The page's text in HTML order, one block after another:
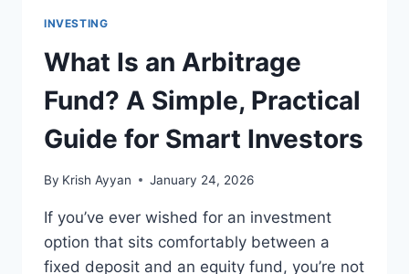
INVESTING
What Is an Arbitrage
Fund? A Simple, Practical
Guide for Smart Investors
By Krish Ayyan January 24, 2026
If you’ve ever wished for an investment
option that sits comfortably between a
fixed deposit and an equity fund, you’re not